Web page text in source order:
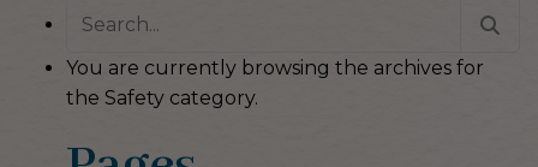
You are currently browsing the archives for
the Safety category.